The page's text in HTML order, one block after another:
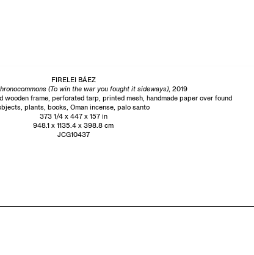
FIRELEI BÁEZ
(To win the war you fought it sideways) , 2019
wooden frame, perforated tarp, printed mesh, handmade paper over found
plants, books, Oman incense, palo santo
373 1/4 x 447 x 157 in
948.1 x 1135.4 x 398.8 cm
JCG10437